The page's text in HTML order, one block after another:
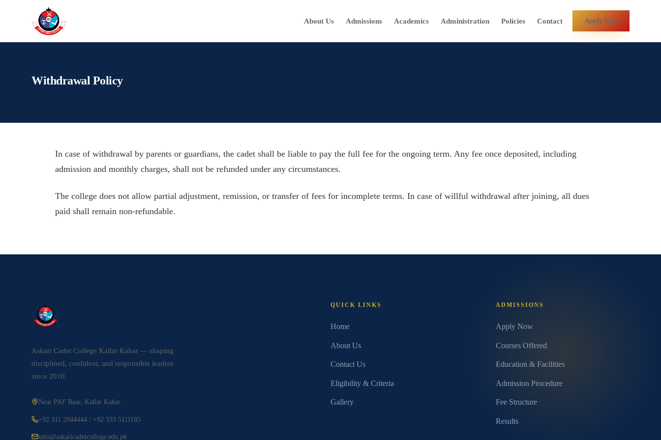
About Us Admissions Academics Administration Policies Contact Apply Now
Withdrawal Policy
In case of withdrawal by parents or guardians, the cadet shall be liable to pay the full fee for the ongoing term. Any fee once deposited, including
admission and monthly charges, shall not be refunded under any circumstances.
The college does not allow partial adjustment, remission, or transfer of fees for incomplete terms. In case of willful withdrawal after joining, all dues
paid shall remain non-refundable.
Askari Cadet College Kallar Kahar — shaping
disciplined, confident, and responsible leaders
since 2010.
Near PAF Base, Kallar Kahar
+92 311 2944444 / +92 333 5111185
info@askaricadetcollege.edu.pk
QUICK LINKS
Home
About Us
Contact Us
Eligibility & Criteria
Gallery
ADMISSIONS
Apply Now
Courses Offered
Education & Facilities
Admission Procedure
Fee Structure
Results